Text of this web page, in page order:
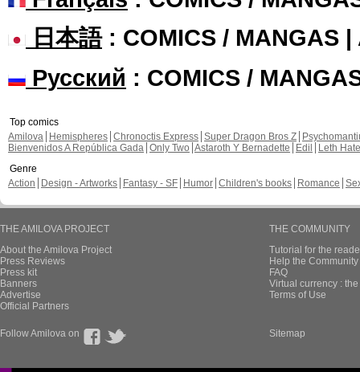
日本語: COMICS / MANGAS |
Русский : COMICS /
Top comics
Amilova
Hemispheres Chronoctis Express Super Dragon Bros Z
Bienvenidos A República Gada Only Two Astaroth Y Bernadette Edil
Leth Hate
Genre
Action
Design - Artworks Fantasy - SF Humor Children's books Romance
THE AMILOVA PROJECT
About the Amilova Project
Press Reviews
Press kit
Banners
Advertise
Official Partners
THE COMMUNITY
Tutorial for the
Help the
FAQ
Virtual currency :
Terms of Use
Follow Amilova on Sitemap